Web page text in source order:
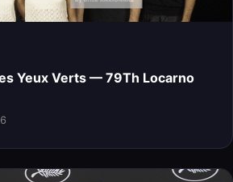
Yeux Verts — 79Th Locarno